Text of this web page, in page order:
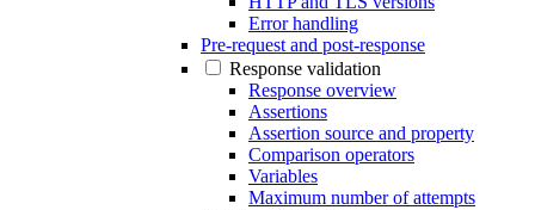
Error handling
Pre-request and post-response
Response validation
Response overview
Assertions
Assertion source and property
Comparison operators
Variables
Maximum number of attempts